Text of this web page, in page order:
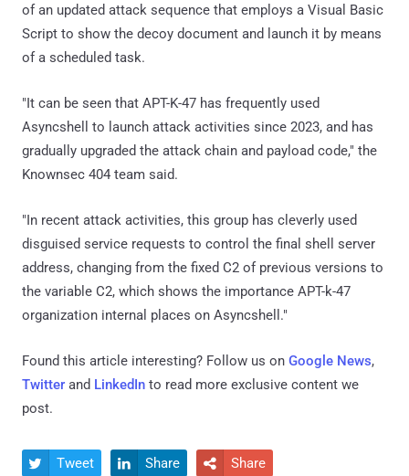
of an updated attack sequence that employs a Visual Basic
Script to show the decoy document and launch it by means
of a scheduled task.
"It can be seen that APT-K-47 has frequently used
Asyncshell to launch attack activities since 2023, and has
gradually upgraded the attack chain and payload code," the
Knownsec 404 team said.
"In recent attack activities, this group has cleverly used
disguised service requests to control the final shell server
address, changing from the fixed C2 of previous versions to
the variable C2, which shows the importance APT-k-47
organization internal places on Asyncshell."
Found this article interesting? Follow us on Google News,
Twitter and LinkedIn to read more exclusive content we
post.
 Tweet  Share  Share